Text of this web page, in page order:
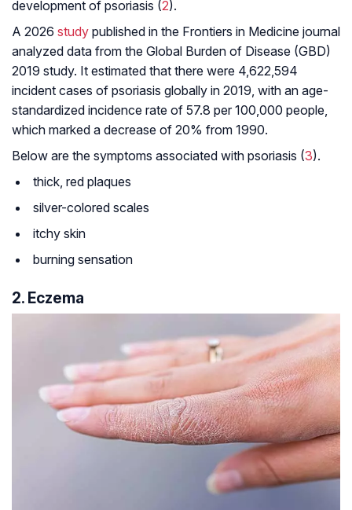
development of psoriasis (2).
A 2026 study published in the Frontiers in Medicine journal
analyzed data from the Global Burden of Disease (GBD)
2019 study. It estimated that there were 4,622,594
incident cases of psoriasis globally in 2019, with an age-
standardized incidence rate of 57.8 per 100,000 people,
which marked a decrease of 20% from 1990.
Below are the symptoms associated with psoriasis (3).
thick, red plaques
silver-colored scales
itchy skin
burning sensation
2. Eczema